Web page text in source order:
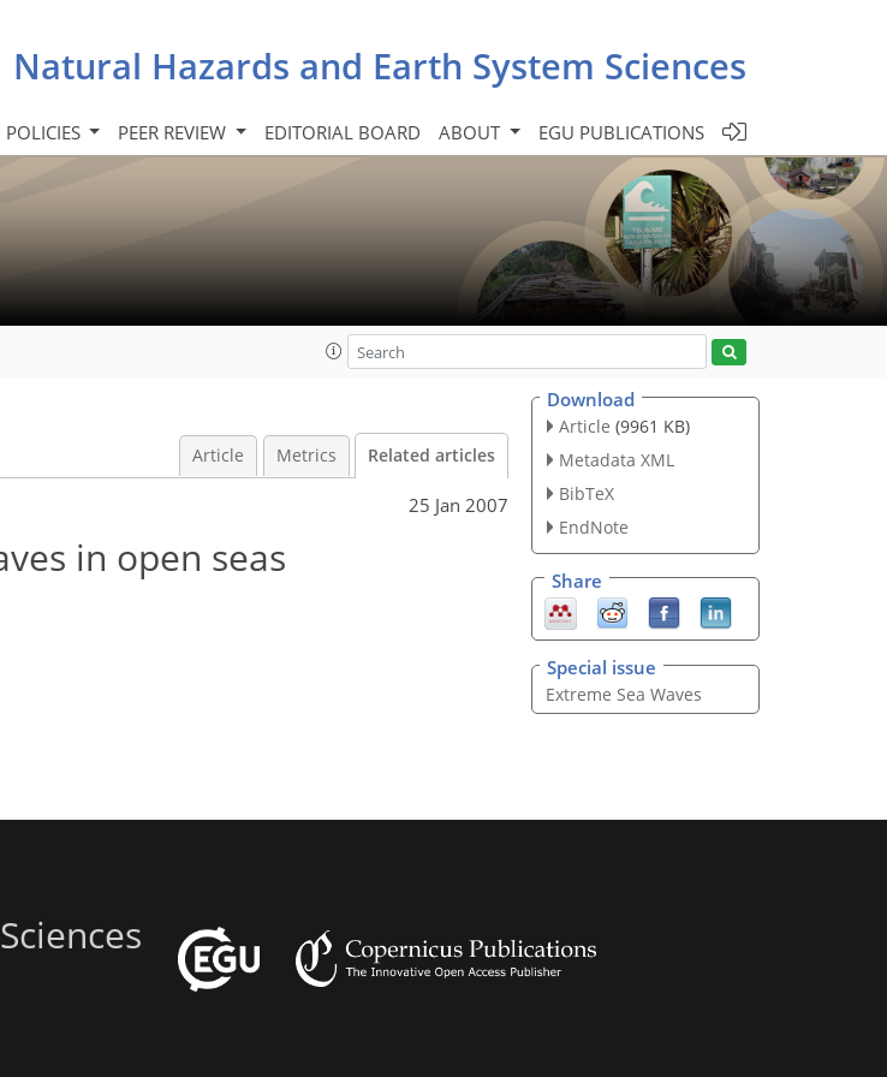
Natural Hazards and Earth System Sciences
POLICIES PEER REVIEW EDITORIAL BOARD ABOUT EGU PUBLICATIONS
Article Metrics Related articles
25 Jan 2007
in open seas
Download
Article (9961 KB)
Metadata XML
BibTeX
EndNote
Share
Special issue
Extreme Sea Waves